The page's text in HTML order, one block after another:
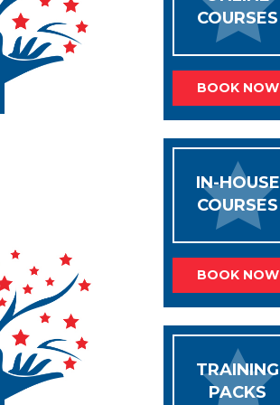
COURSES
BOOK NOW
IN-HOUSE
COURSES
BOOK NOW
TRAINING
PACKS